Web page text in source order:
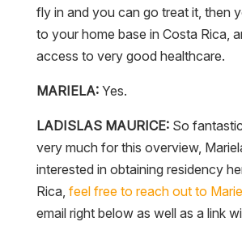
fly in and you can go treat it, then
to your home base in Costa Rica,
access to very good healthcare.
MARIELA:Yes.
LADISLAS MAURICE:So
very much for this overview,
interested in obtaining residency
Rica, feel free to reach out to
email right below as well as a link